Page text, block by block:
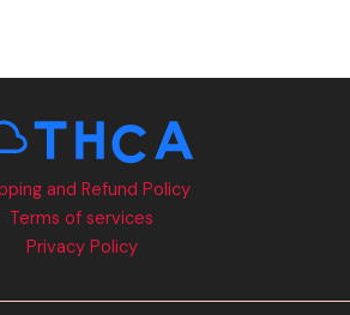
and Refund Policy
Terms of services
Privacy Policy